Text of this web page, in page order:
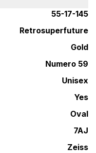
55-17-145
Retrosuperfuture
Gold
Numero 59
Unisex
Yes
Oval
7AJ
Zeiss